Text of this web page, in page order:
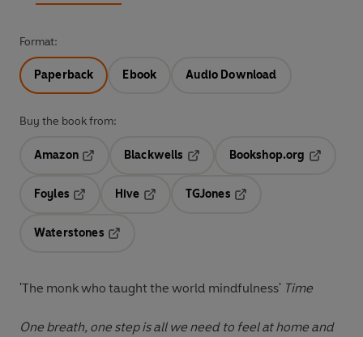
Format:
Paperback Ebook Audio Download
Buy the book from:
Amazon
Blackwells
Opens in a new tab
Bookshop.org
Foyles
Hive
TGJones
Waterstones
'The monk who taught the world mindfulness' Time
One breath, one step is all we need to feel at home and